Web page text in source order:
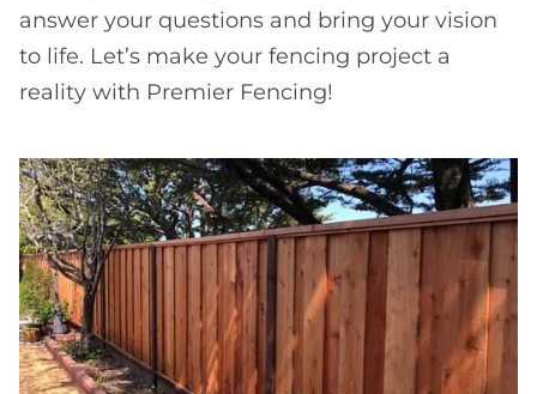
answer your questions and bring your vision
to life. Let’s make your fencing project a
reality with Premier Fencing!